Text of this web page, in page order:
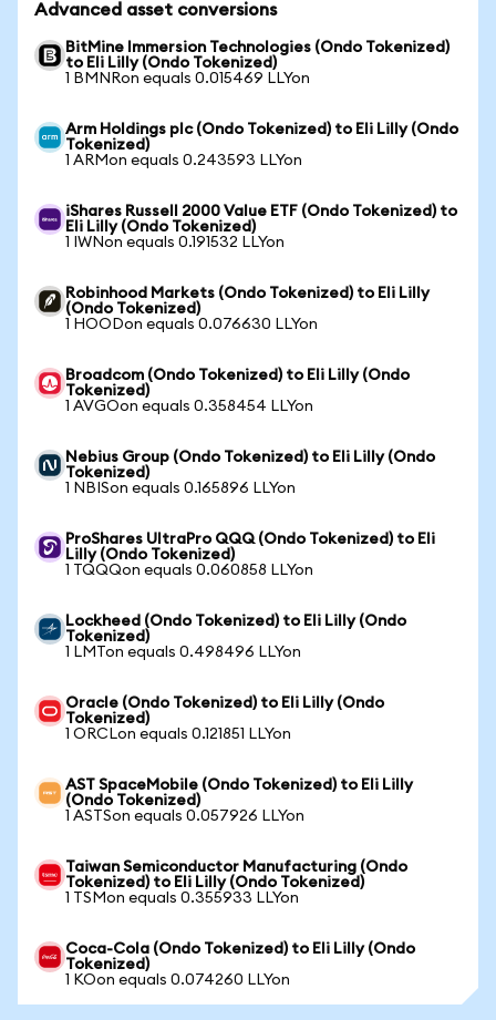
Advanced asset conversions
BitMine Immersion Technologies (Ondo Tokenized)
to Eli Lilly (Ondo Tokenized)
1 BMNRon equals 0.015469 LLYon
Arm Holdings plc (Ondo Tokenized) to Eli Lilly (Ondo
Tokenized)
1 ARMon equals 0.243593 LLYon
iShares Russell 2000 Value ETF (Ondo Tokenized) to
Eli Lilly (Ondo Tokenized)
1 IWNon equals 0.191532 LLYon
Robinhood Markets (Ondo Tokenized) to Eli Lilly
(Ondo Tokenized)
1 HOODon equals 0.076630 LLYon
Broadcom (Ondo Tokenized) to Eli Lilly (Ondo
Tokenized)
1 AVGOon equals 0.358454 LLYon
Nebius Group (Ondo Tokenized) to Eli Lilly (Ondo
Tokenized)
1 NBISon equals 0.165896 LLYon
ProShares UltraPro QQQ (Ondo Tokenized) to Eli
Lilly (Ondo Tokenized)
1 TQQQon equals 0.060858 LLYon
Lockheed (Ondo Tokenized) to Eli Lilly (Ondo
Tokenized)
1 LMTon equals 0.498496 LLYon
Oracle (Ondo Tokenized) to Eli Lilly (Ondo
Tokenized)
1 ORCLon equals 0.121851 LLYon
AST SpaceMobile (Ondo Tokenized) to Eli Lilly
(Ondo Tokenized)
1 ASTSon equals 0.057926 LLYon
Taiwan Semiconductor Manufacturing (Ondo
Tokenized) to Eli Lilly (Ondo Tokenized)
1 TSMon equals 0.355933 LLYon
Coca-Cola (Ondo Tokenized) to Eli Lilly (Ondo
Tokenized)
1 KOon equals 0.074260 LLYon